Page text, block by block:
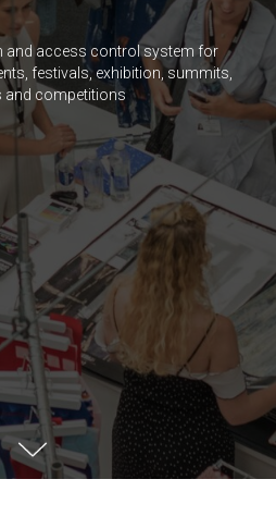
and access control system for
festivals, exhibition, summits,
and competitions